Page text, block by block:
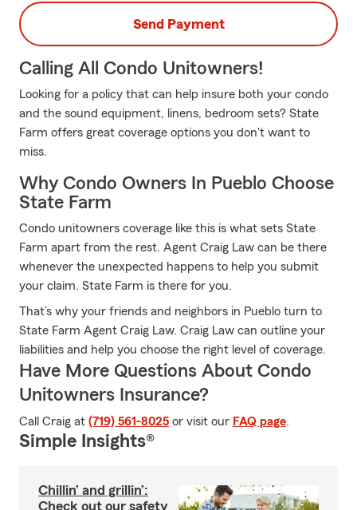
Send Payment
Calling All Condo Unitowners!
Looking for a policy that can help insure both your condo
and the sound equipment, linens, bedroom sets? State
Farm offers great coverage options you don't want to
miss.
Why Condo Owners In Pueblo Choose
State Farm
Condo unitowners coverage like this is what sets State
Farm apart from the rest. Agent Craig Law can be there
whenever the unexpected happens to help you submit
your claim. State Farm is there for you.
That’s why your friends and neighbors in Pueblo turn to
State Farm Agent Craig Law. Craig Law can outline your
liabilities and help you choose the right level of coverage.
Have More Questions About Condo
Unitowners Insurance?
Call Craig at (719) 561-8025 or visit our FAQ page.
Simple Insights®
Chillin’ and grillin’:
Check out our safety